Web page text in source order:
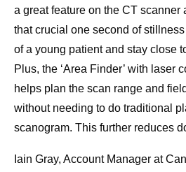
a great feature on the CT scanner
that crucial one second of
of a young patient and stay close
Plus, the ‘Area Finder’ with laser
helps plan the scan range and
without needing to do traditional
scanogram. This further reduces
Iain Gray, Account Manager at